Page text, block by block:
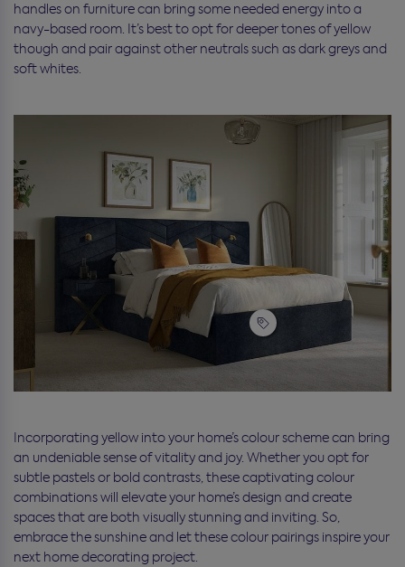
handles on furniture can bring some needed energy into a
navy-based room. It’s best to opt for deeper tones of yellow
though and pair against other neutrals such as dark greys and
soft whites.
Incorporating yellow into your home’s colour scheme can bring
an undeniable sense of vitality and joy. Whether you opt for
subtle pastels or bold contrasts, these captivating colour
combinations will elevate your home’s design and create
spaces that are both visually stunning and inviting. So,
embrace the sunshine and let these colour pairings inspire your
next home decorating project.